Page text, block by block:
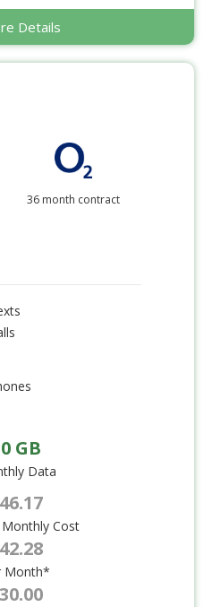
Details
36 month contract
GB
Data
Cost
Month*